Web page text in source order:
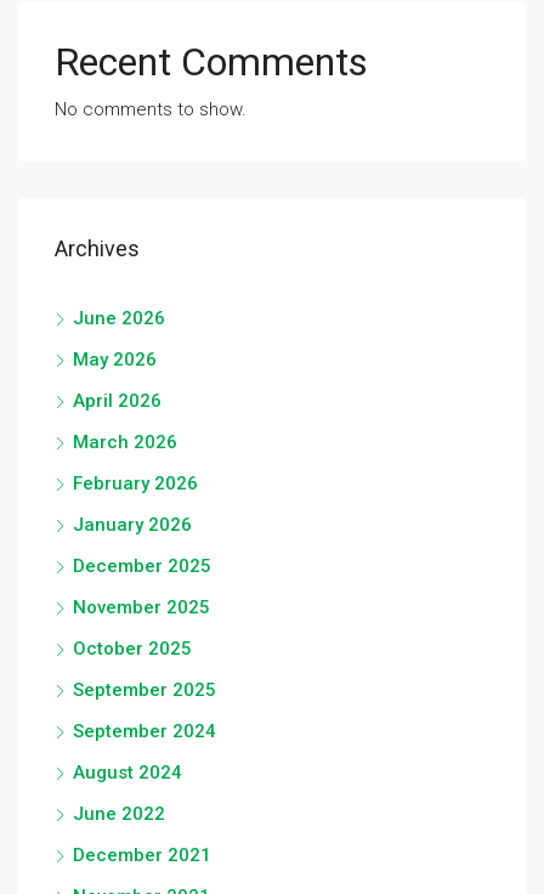
Recent Comments
No comments to show.
Archives
June 2026
May 2026
April 2026
March 2026
February 2026
January 2026
December 2025
November 2025
October 2025
September 2025
September 2024
August 2024
June 2022
December 2021